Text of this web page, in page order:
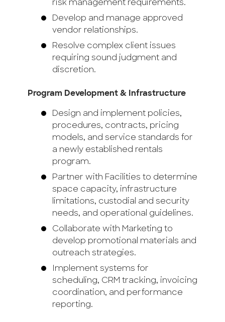
risk management requirements.
Develop and manage approved
vendor relationships.
Resolve complex client issues
requiring sound judgment and
discretion.
Program Development & Infrastructure
Design and implement policies,
procedures, contracts, pricing
models, and service standards for
a newly established rentals
program.
Partner with Facilities to determine
space capacity, infrastructure
limitations, custodial and security
needs, and operational guidelines.
Collaborate with Marketing to
develop promotional materials and
outreach strategies.
Implement systems for
scheduling, CRM tracking, invoicing
coordination, and performance
reporting.